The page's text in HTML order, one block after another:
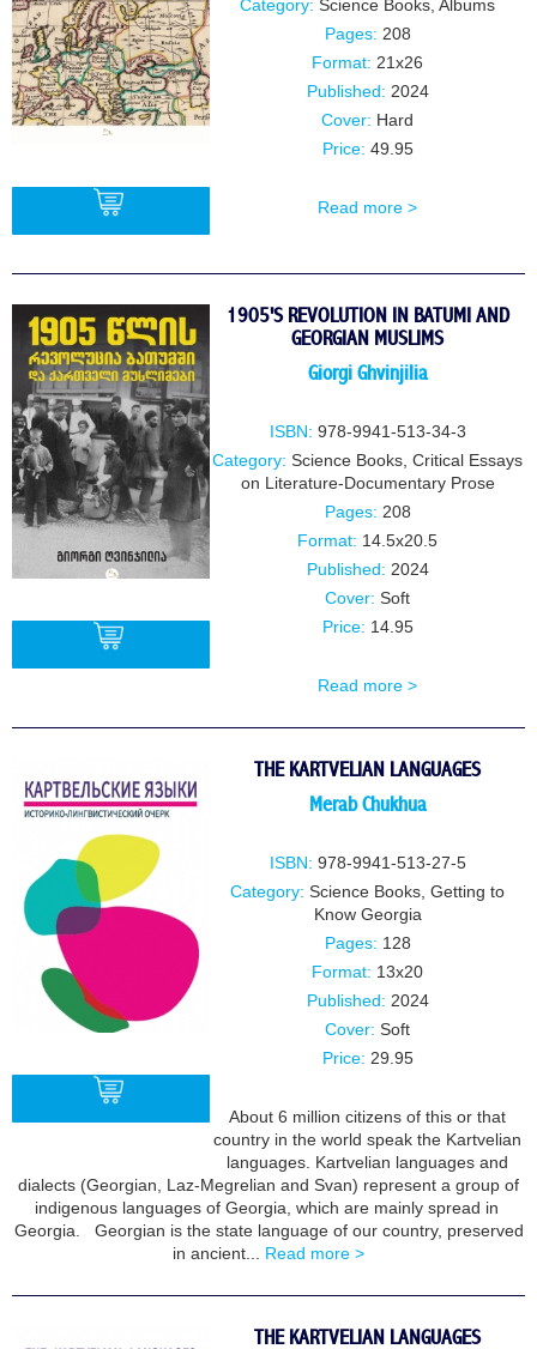
Category: Science Books, Albums
Pages: 208
Format: 21x26
Published: 2024
Cover: Hard
Price: 49.95
Read more >
1905'S REVOLUTION IN BATUMI AND
GEORGIAN MUSLIMS
Giorgi Ghvinjilia
ISBN: 978-9941-513-34-3
Category: Science Books, Critical Essays
on Literature-Documentary Prose
Pages: 208
Format: 14.5x20.5
Published: 2024
Cover: Soft
Price: 14.95
Read more >
THE KARTVELIAN LANGUAGES
Merab Chukhua
ISBN: 978-9941-513-27-5
Category: Science Books, Getting to
Know Georgia
Pages: 128
Format: 13x20
Published: 2024
Cover: Soft
Price: 29.95
About 6 million citizens of this or that
country in the world speak the Kartvelian
languages. Kartvelian languages and
dialects (Georgian, Laz-Megrelian and Svan) represent a group of
indigenous languages of Georgia, which are mainly spread in
Georgia. Georgian is the state language of our country, preserved
in ancient... Read more >
THE KARTVELIAN LANGUAGES